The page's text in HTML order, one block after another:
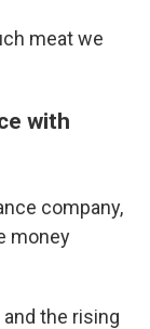
meat we
with
company,
money
the rising